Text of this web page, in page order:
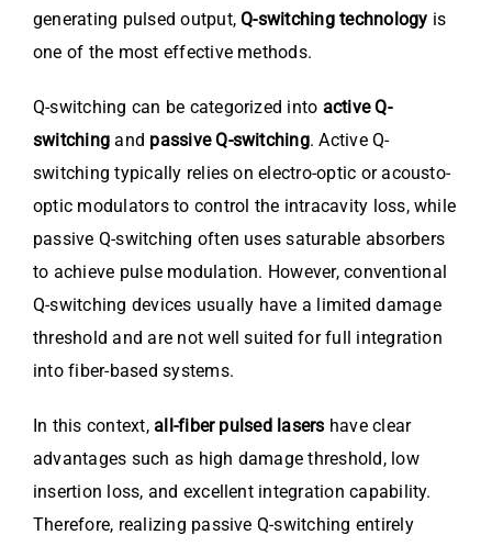
generating pulsed output,Q-switching technology is
one of the most effective methods.
Q-switching can be categorized into active Q-
switching and passive Q-switching. Active Q-
switching typically relies on electro-optic or acousto-
optic modulators to control the intracavity loss, while
passive Q-switching often uses saturable absorbers
to achieve pulse modulation. However, conventional
Q-switching devices usually have a limited damage
threshold and are not well suited for full integration
into fiber-based systems.
In this context,all-fiber pulsed lasers have clear
advantages such as high damage threshold, low
insertion loss, and excellent integration capability.
Therefore, realizing passive Q-switching entirely